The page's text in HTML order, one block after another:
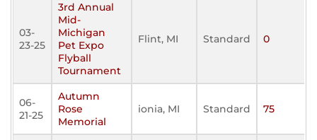
03-
23-25
3rd Annual
Mid-
Michigan
Pet Expo
Flyball
Tournament
Flint, MI Standard 0
06-
21-25
Autumn
Rose
Memorial
ionia, MI Standard 75